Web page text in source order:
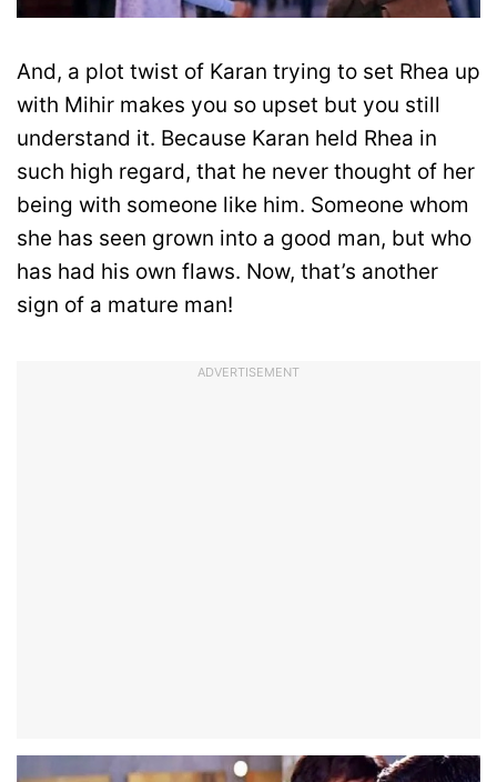
And, a plot twist of Karan trying to set Rhea up
with Mihir makes you so upset but you still
understand it. Because Karan held Rhea in
such high regard, that he never thought of her
being with someone like him. Someone whom
she has seen grown into a good man, but who
has had his own flaws. Now, that’s another
sign of a mature man!
ADVERTISEMENT